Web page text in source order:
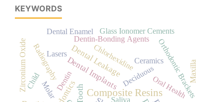
KEYWORDS
Composite Resins
Tooth
Dental Implants
Dental LeakageDeciduous
Saliva
Dentin
Chlorhexidine
Lasers
Oral Health
Radiography
Molar Orthodontic Brackets
Dentin-Bonding Agents
Dental Enamel Glass Ionomer Cements
Maxilla
Child
Zirconium Oxide Ceramics